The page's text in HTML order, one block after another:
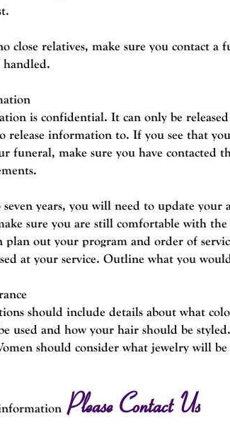
close relatives, make sure you contact
is confidential. It can only be
release information to. If you see that
funeral, make sure you have contacted
years, you will need to update your
sure you are still comfortable with the
plan out your program and order of
at your service. Outline what you
should include details about what
used and how your hair should be
should consider what jewelry will be
Please Contact Us